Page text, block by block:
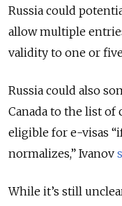
Russia could
allow multiple
validity to one or
Russia could also
Canada to the list of
eligible for e-visas
normalizes,” Ivanov
While it’s still